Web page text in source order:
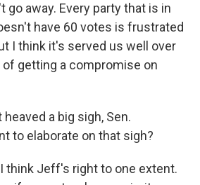
go away. Every party that is in
have 60 votes is frustrated
I think it's served us well over
getting a compromise on
heaved a big sigh, Sen.
to elaborate on that sigh?
I think Jeff's right to one extent.